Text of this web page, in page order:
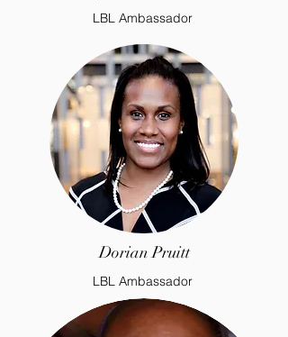
LBL Ambassador
Dorian Pruitt
LBL Ambassador